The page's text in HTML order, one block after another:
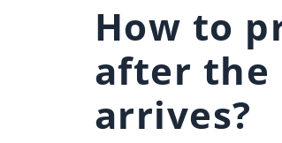
How to
after the
arrives?